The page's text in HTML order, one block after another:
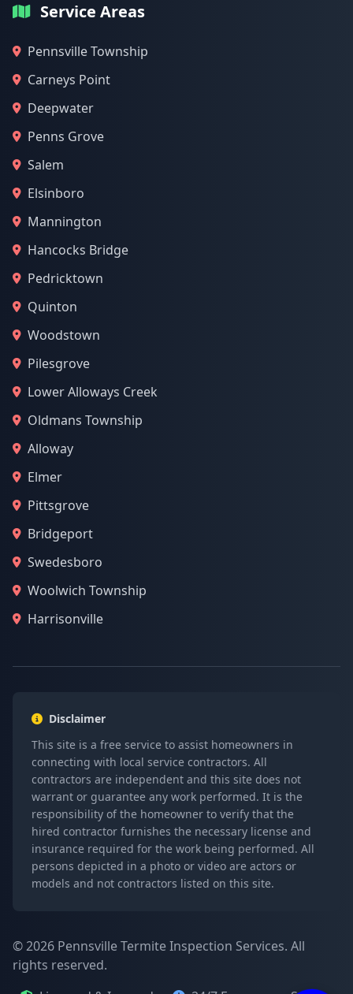
Service Areas
Pennsville Township
Carneys Point
Deepwater
Penns Grove
Salem
Elsinboro
Mannington
Hancocks Bridge
Pedricktown
Quinton
Woodstown
Pilesgrove
Lower Alloways Creek
Oldmans Township
Alloway
Elmer
Pittsgrove
Bridgeport
Swedesboro
Woolwich Township
Harrisonville
Disclaimer
This site is a free service to assist homeowners in
connecting with local service contractors. All
contractors are independent and this site does not
warrant or guarantee any work performed. It is the
responsibility of the homeowner to verify that the
hired contractor furnishes the necessary license and
insurance required for the work being performed. All
persons depicted in a photo or video are actors or
models and not contractors listed on this site.
© 2026 Pennsville Termite Inspection Services. All
rights reserved.